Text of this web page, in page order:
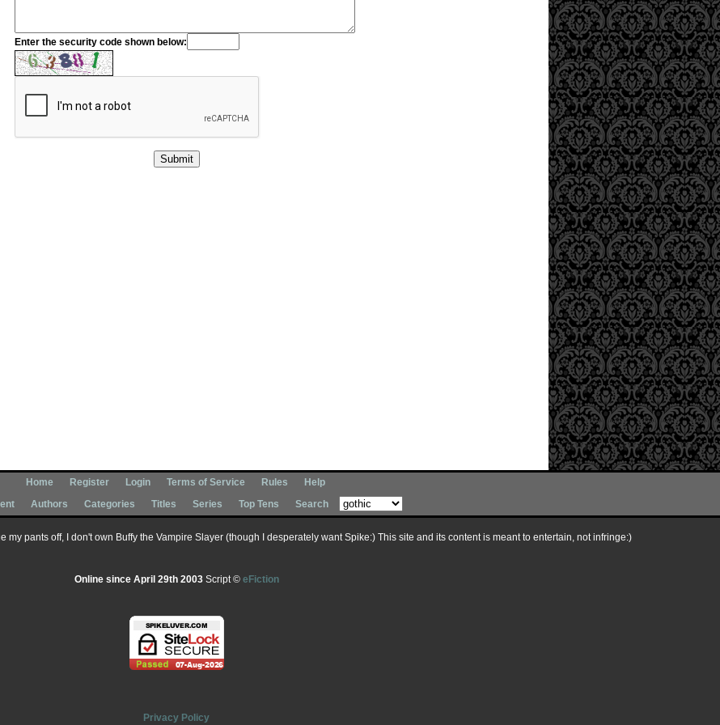
Enter the security code shown below:
Home Register Login Terms of Service Rules
Help
Authors Categories Titles Series Top Tens Search
pants off, I don't own Buffy the Vampire Slayer (though I desperately want Spike:) This site and its content is meant to entertain, not infringe:)
Online since April 29th 2003Script © eFiction
Privacy Policy